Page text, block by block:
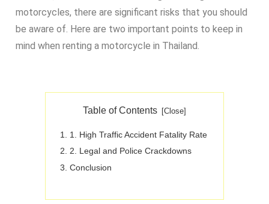
motorcycles, there are significant risks that you should
be aware of. Here are two important points to keep in
mind when renting a motorcycle in Thailand.
Table of Contents
1. High Traffic Accident Fatality Rate​
2. Legal and Police Crackdowns​
Conclusion​